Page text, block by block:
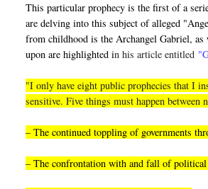
This particular prophecy is the first of a
are delving into this subject of alleged
from childhood is the Archangel Gabriel,
upon are highlighted in his article entitled
"I only have eight public prophecies that I
sensitive. Five things must happen between
– The continued toppling of governments
– The confrontation with and fall of